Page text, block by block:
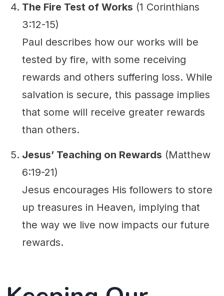
The Fire Test of Works (1 Corinthians
3:12-15)
Paul describes how our works will be
tested by fire, with some receiving
rewards and others suffering loss. While
salvation is secure, this passage implies
that some will receive greater rewards
than others.
Jesus’ Teaching on Rewards (Matthew
6:19-21)
Jesus encourages His followers to store
up treasures in Heaven, implying that
the way we live now impacts our future
rewards.